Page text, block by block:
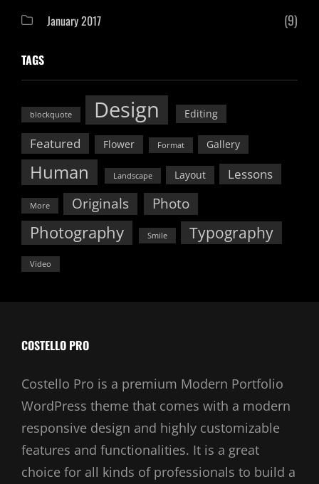
January 2017 (9)
TAGS
blockquote Design Editing
Featured Flower Format Gallery
Human Landscape Layout Lessons
More Originals Photo
Photography Smile Typography
Video
COSTELLO PRO
Costello Pro is a premium Modern Portfolio
WordPress theme that comes with a modern
responsive design and highly customizable
features and functionalities. It is a great
choice for all kinds of professionals to build a